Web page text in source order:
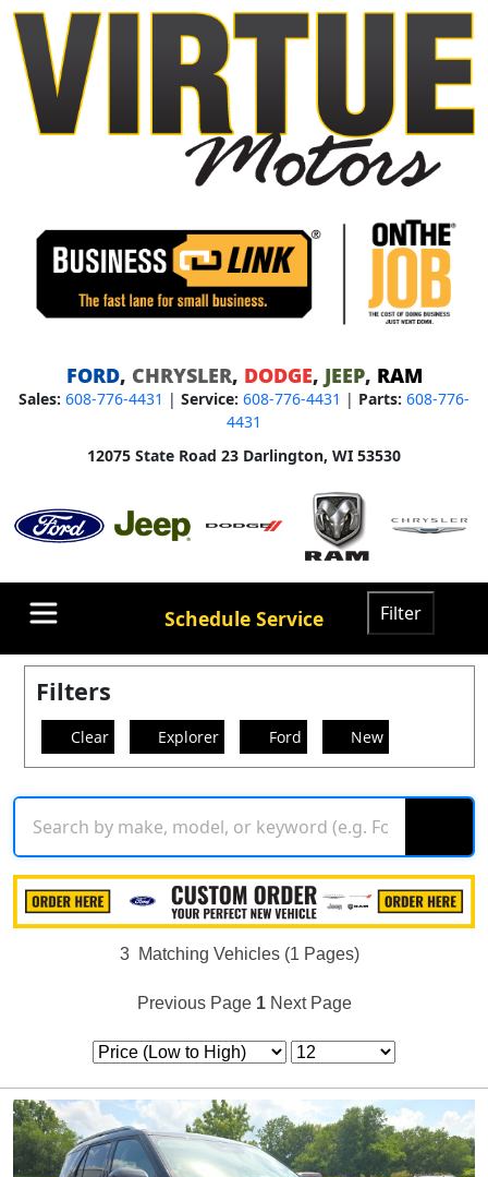
FORD, CHRYSLER, DODGE, JEEP, RAM
Sales: 608-776-4431 | Service: 608-776-4431 | Parts: 608-776-
4431
12075 State Road 23 Darlington, WI 53530
Schedule Service Filter
Filters
Clear Explorer Ford New
3 Matching Vehicles (1 Pages)
Previous Page 1 Next Page